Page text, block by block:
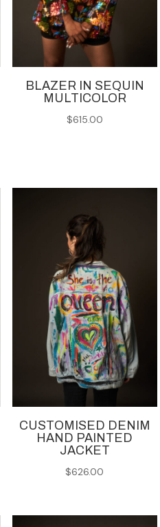
BLAZER IN SEQUIN
MULTICOLOR
$615.00
CUSTOMISED DENIM
HAND PAINTED
JACKET
$626.00